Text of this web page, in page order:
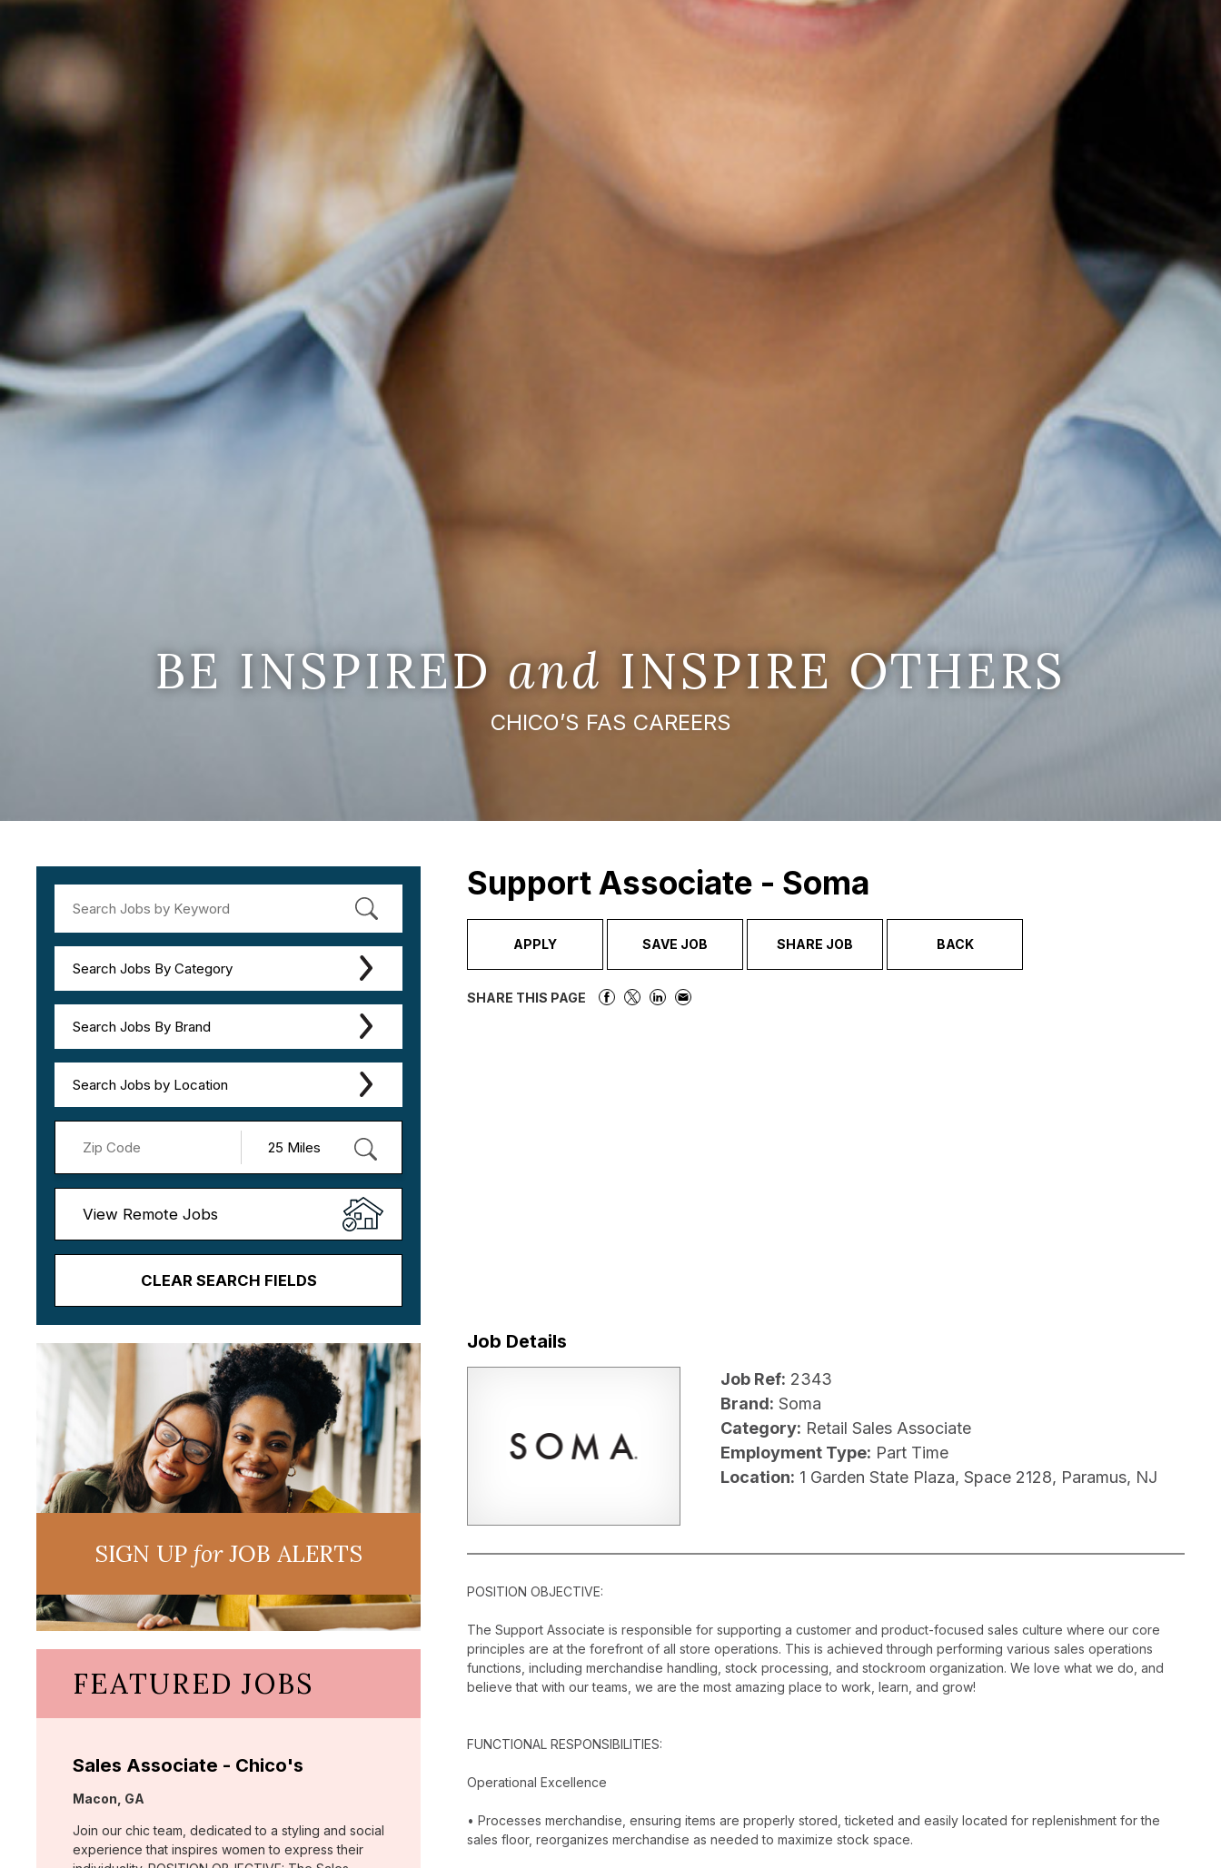
BE INSPIREDand INSPIRE OTHERS
CHICO’S FAS CAREERS
Search Jobs By Category
Search Jobs By Brand
Search Jobs by Location
View Remote Jobs
CLEAR SEARCH FIELDS
Support Associate - Soma
APPLY SAVE JOB SHARE JOB BACK
SHARE THIS PAGE
Job Details
Job Ref: 2343
Brand: Soma
Category: Retail Sales Associate
Employment Type: Part Time
Location: 1 Garden State Plaza, Space 2128, Paramus, NJ
POSITION OBJECTIVE:
The Support Associate is responsible for supporting a customer and product-focused sales culture where our core
principles are at the forefront of all store operations. This is achieved through performing various sales operations
functions, including merchandise handling, stock processing, and stockroom organization. We love what we do, and
believe that with our teams, we are the most amazing place to work, learn, and grow!
FUNCTIONAL RESPONSIBILITIES:
Operational Excellence
• Processes merchandise, ensuring items are properly stored, ticketed and easily located for replenishment for the
sales floor, reorganizes merchandise as needed to maximize stock space.
SIGN UPforJOB ALERTS
FEATURED JOBS
Sales Associate - Chico's
Location:
Macon, GA
Join our chic team, dedicated to a styling and social
experience that inspires women to express their